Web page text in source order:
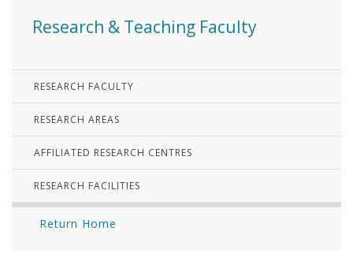
Research & Teaching Faculty
RESEARCH FACULTY
RESEARCH AREAS
AFFILIATED RESEARCH CENTRES
RESEARCH FACILITIES
Return Home